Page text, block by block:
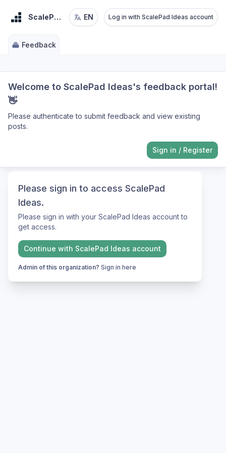
Please sign in to access ScalePad
Ideas.
Please sign in with your ScalePad Ideas account to
get access.
Continue with ScalePad Ideas account
Admin of this organization? Sign in here
ScalePad IdeasEN Log in with ScalePad Ideas account
Feedback
Welcome to ScalePad Ideas's feedback portal!
👋
Please authenticate to submit feedback and view existing
posts.
Sign in / Register